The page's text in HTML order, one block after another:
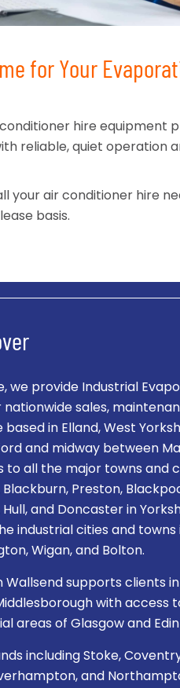
for Your
hire equipment
reliable, quiet operation
your air conditioner hire
basis.
we provide Industrial
sales,
in Elland, West
and midway between
to all the major towns and
Preston,
Hull, and Doncaster in
industrial cities and
Wigan, and Bolton.
Wallsend supports clients
with access
areas of Glasgow and
including Stoke,
and